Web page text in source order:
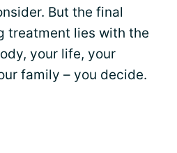
But the final
treatment lies with the
your life, your
family – you decide.